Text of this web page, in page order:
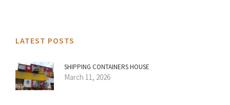
LATEST POSTS
SHIPPING CONTAINERS HOUSE
March 11, 2026